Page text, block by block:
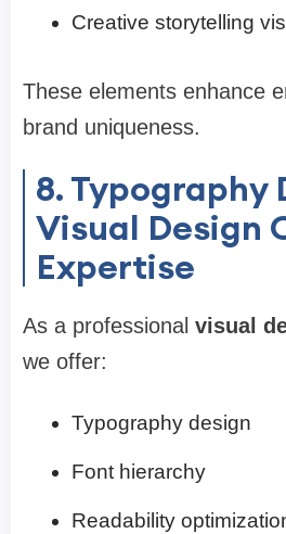
Creative storytelling
These elements enhance
brand uniqueness.
8. Typography
Visual Design
Expertise
As a professional visual
we offer:
Typography design
Font hierarchy
Readability